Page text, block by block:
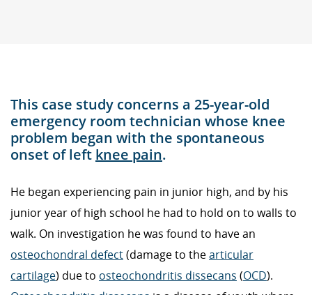
This case study concerns a 25-year-old
emergency room technician whose knee
problem began with the spontaneous
onset of left knee pain.
He began experiencing pain in junior high, and by his
junior year of high school he had to hold on to walls to
walk. On investigation he was found to have an
osteochondral defect(damage to thearticular
cartilage) due to osteochondritis dissecans (OCD).